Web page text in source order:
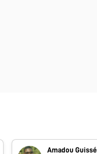
Amadou Guissé